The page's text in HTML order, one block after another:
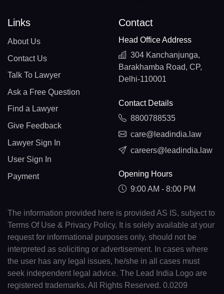
Links
About Us
Contact Us
Talk To Lawyer
Ask a Free Question
Find a Lawyer
Give Feedback
Lawyer Sign In
User Sign In
Payment
Contact
Head Office Address
304 Kanchanjunga,
Barakhamba Road, CP,
Delhi-110001
Contact Details
8800788535
care@leadindia.law
careers@leadindia.law
Opening Hours
9:00 AM - 8:00 PM
The information provided here is provided AS IS, subject to
Terms Of Use & Privacy Policy. It is solely available at your
request for informational purposes only, should not be
interpreted as soliciting or advertisement. In cases where
the user has any legal issues, he/she in all cases must
seek independent legal advice. The Lead India Logo are
registered trademarks. All Rights Reserved. 0.0209